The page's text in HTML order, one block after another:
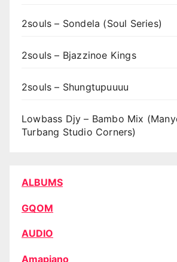
2souls – Sondela (Soul Series)
2souls – Bjazzinoe Kings
2souls – Shungtupuuuu
Lowbass Djy – Bambo Mix
Turbang Studio Corners)
ALBUMS
GQOM
AUDIO
Amapiano